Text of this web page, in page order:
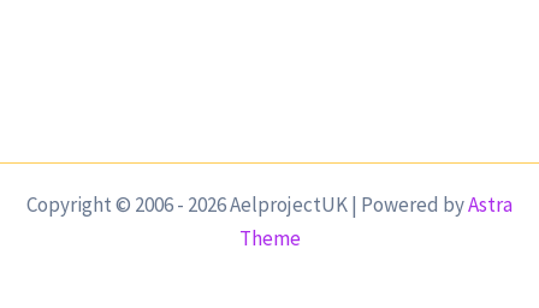
Copyright © 2006 - 2026 AelprojectUK | Powered byAstra
Theme